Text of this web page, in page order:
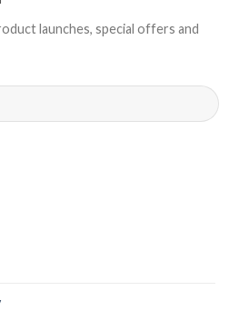
launches, special offers and